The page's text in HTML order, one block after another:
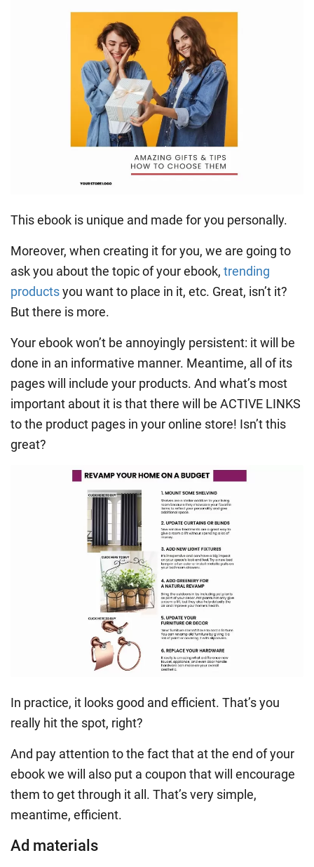
This ebook is unique and made for you personally.
Moreover, when creating it for you, we are going to
ask you about the topic of your ebook, trending
productsyou want to place in it, etc. Great, isn’t it?
But there is more.
Your ebook won’t be annoyingly persistent: it will be
done in an informative manner. Meantime, all of its
pages will include your products. And what’s most
important about it is that there will be ACTIVE LINKS
to the product pages in your online store! Isn’t this
great?
In practice, it looks good and efficient. That’s you
really hit the spot, right?
And pay attention to the fact that at the end of your
ebook we will also put a coupon that will encourage
them to get through it all. That’s very simple,
meantime, efficient.
Ad materials